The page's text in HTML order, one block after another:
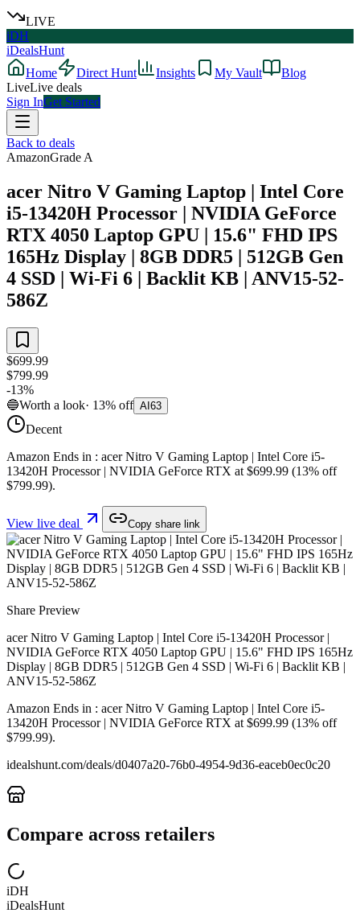
LIVE
iDH
iDealsHunt
Home
Direct Hunt Insights My Vault
Blog
LiveLive deals
Sign InGet Started
Back to deals
AmazonGrade A
acer Nitro V Gaming Laptop | Intel Core
i5-13420H Processor | NVIDIA GeForce
RTX 4050 Laptop GPU | 15.6" FHD IPS
165Hz Display | 8GB DDR5 | 512GB Gen
4 SSD | Wi-Fi 6 | Backlit KB | ANV15-52-
586Z
$699.99
$799.99
-13%
🔵Worth a look· 13% off AI 63
Decent
Amazon Ends in : acer Nitro V Gaming Laptop | Intel Core i5-
13420H Processor | NVIDIA GeForce RTX at $699.99 (13% off
$799.99).
View live deal Copy share link
Share Preview
acer Nitro V Gaming Laptop | Intel Core i5-13420H Processor |
NVIDIA GeForce RTX 4050 Laptop GPU | 15.6" FHD IPS 165Hz
Display | 8GB DDR5 | 512GB Gen 4 SSD | Wi-Fi 6 | Backlit KB |
ANV15-52-586Z
Amazon Ends in : acer Nitro V Gaming Laptop | Intel Core i5-
13420H Processor | NVIDIA GeForce RTX at $699.99 (13% off
$799.99).
idealshunt.com/deals/d0407a20-76b0-4954-9d36-eaceb0ec0c20
Compare across retailers
iDH
iDealsHunt